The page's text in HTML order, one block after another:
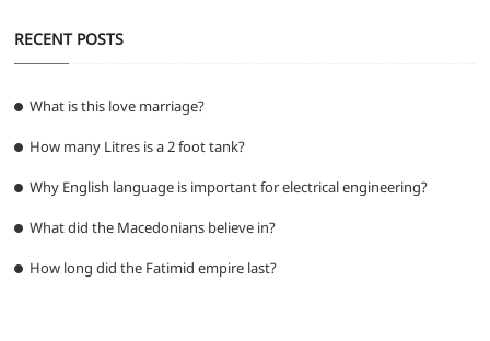
RECENT POSTS
What is this love marriage?
How many Litres is a 2 foot tank?
Why English language is important for electrical engineering?
What did the Macedonians believe in?
How long did the Fatimid empire last?